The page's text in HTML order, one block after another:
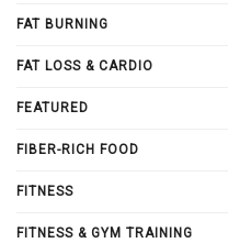
FAT BURNING
FAT LOSS & CARDIO
FEATURED
FIBER-RICH FOOD
FITNESS
FITNESS & GYM TRAINING